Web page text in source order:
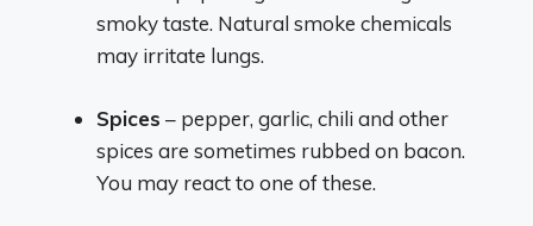
smoky taste. Natural smoke chemicals
may irritate lungs.
Spices – pepper, garlic, chili and other
spices are sometimes rubbed on bacon.
You may react to one of these.